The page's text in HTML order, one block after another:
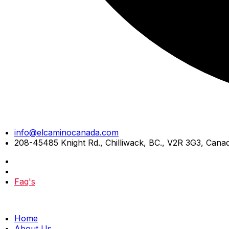
Skip
to
info@elcaminocanada.com
208-45485 Knight Rd., Chilliwack, BC., V2R 3G3,
Faq's
Home